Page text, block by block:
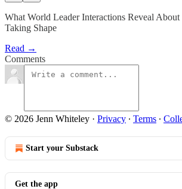
What World Leader Interactions Reveal
Taking Shape
Read →
Comments
© 2026 Jenn Whiteley · Privacy ∙ Terms ∙
Start your Substack
Get the app